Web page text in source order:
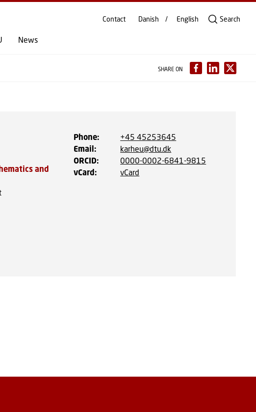
News
Contact Danish English Search
SHARE ON
and
Phone: +45 45253645
Email : karheu@dtu.dk
ORCID: 0000-0002-6841-9815
vCard: vCard